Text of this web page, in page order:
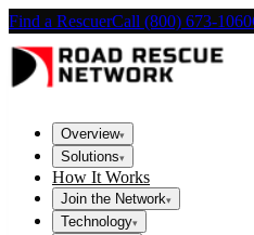
Find a RescuerCall (800) 673-1060
Overview▾
Solutions▾
How It Works
Join the Network▾
Technology▾